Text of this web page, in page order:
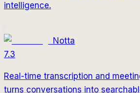
intelligence.
Notta
7.3
Real-time transcription and
turns conversations into